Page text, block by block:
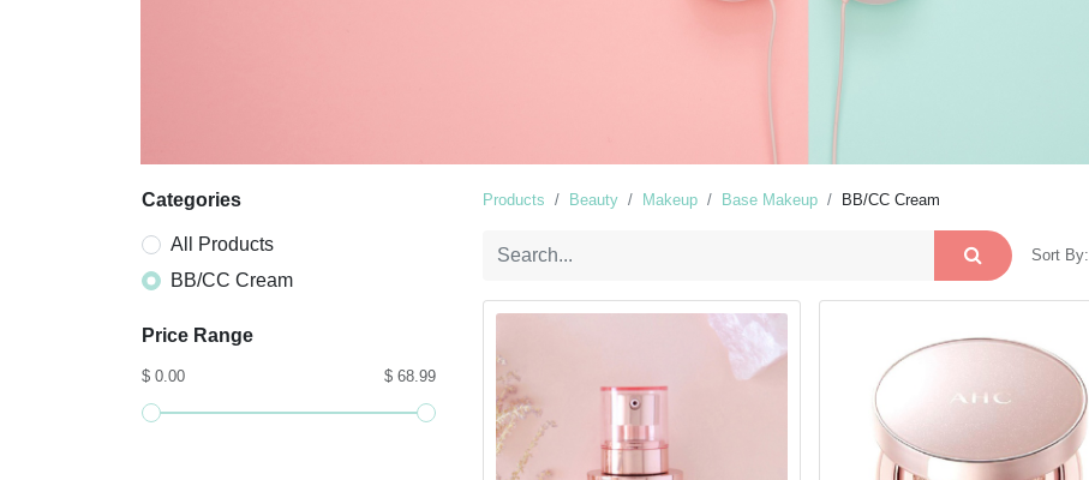
Categories
All Products
BB/CC Cream
Price Range
$ 0.00 $ 68.99
Products Beauty Makeup Base Makeup BB/CC Cream
Sort By: